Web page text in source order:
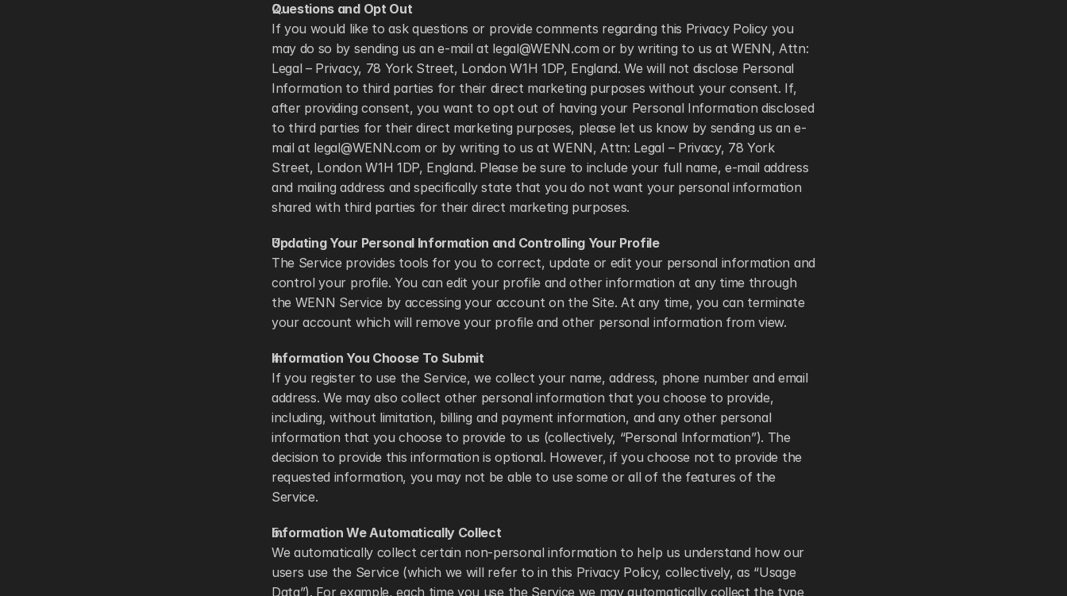
Questions and Opt Out
If you would like to ask questions or provide comments regarding this Privacy Policy you
may do so by sending us an e-mail at legal@WENN.com or by writing to us at WENN, Attn:
Legal – Privacy, 78 York Street, London W1H 1DP, England. We will not disclose Personal
Information to third parties for their direct marketing purposes without your consent. If,
after providing consent, you want to opt out of having your Personal Information disclosed
to third parties for their direct marketing purposes, please let us know by sending us an e-
mail at legal@WENN.com or by writing to us at WENN, Attn: Legal – Privacy, 78 York
Street, London W1H 1DP, England. Please be sure to include your full name, e-mail address
and mailing address and specifically state that you do not want your personal information
shared with third parties for their direct marketing purposes.
Updating Your Personal Information and Controlling Your Profile
The Service provides tools for you to correct, update or edit your personal information and
control your profile. You can edit your profile and other information at any time through
the WENN Service by accessing your account on the Site. At any time, you can terminate
your account which will remove your profile and other personal information from view.
Information You Choose To Submit
If you register to use the Service, we collect your name, address, phone number and email
address. We may also collect other personal information that you choose to provide,
including, without limitation, billing and payment information, and any other personal
information that you choose to provide to us (collectively, “Personal Information”). The
decision to provide this information is optional. However, if you choose not to provide the
requested information, you may not be able to use some or all of the features of the
Service.
Information We Automatically Collect
We automatically collect certain non-personal information to help us understand how our
users use the Service (which we will refer to in this Privacy Policy, collectively, as “Usage
Data”). For example, each time you use the Service we may automatically collect the type